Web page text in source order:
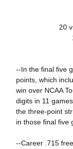
20
--In the final five
points, which
win over NCAA
digits in 11
the three-point
in those final five
--Career .715